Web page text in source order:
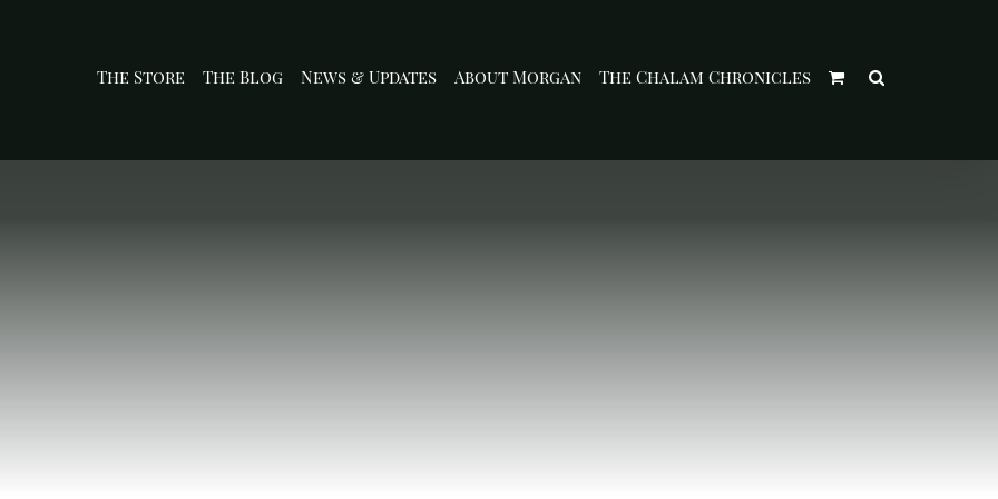
The Store The Blog News & Updates About Morgan The Chalam Chronicles